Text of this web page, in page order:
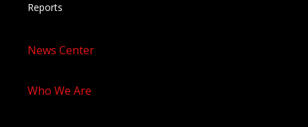
Reports
News Center
Who We Are